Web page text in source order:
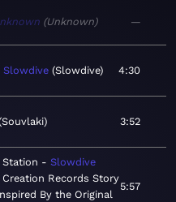
Unknown —
Slowdive Slowdive 4:30
Souvlaki 3:52
Station
Slowdive
Records Story
By the Original
5:57